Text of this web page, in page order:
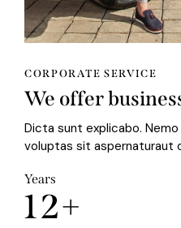
CORPORATE SERVICE
We offer
Dicta sunt explicabo.
voluptas sit aspernaturaut
Years
12+